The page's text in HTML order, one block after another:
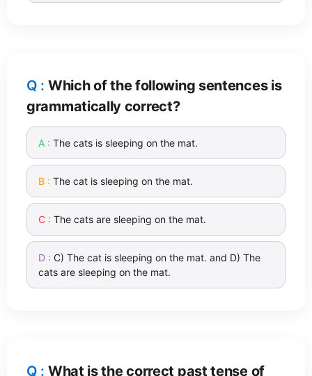
Which of the following sentences is
grammatically correct?
The cats is sleeping on the mat.
The cat is sleeping on the mat.
The cats are sleeping on the mat.
C) The cat is sleeping on the mat. and D) The
cats are sleeping on the mat.
What is the correct past tense of